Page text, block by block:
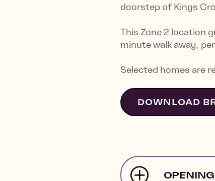
doorstep of Kings
This Zone 2 location
minute walk away,
Selected homes are
DOWNLOAD